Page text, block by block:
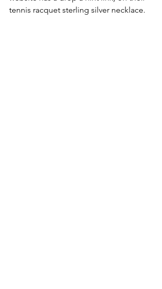
tennis racquet sterling silver necklace.